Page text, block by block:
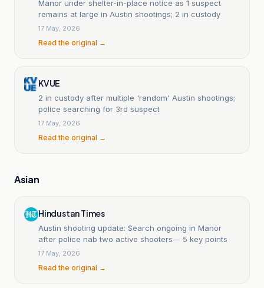
Manor under shelter-in-place notice as 1 suspect
remains at large in Austin shootings; 2 in custody
17 May, 2026
Read the original →
KVUE
2 in custody after multiple 'random' Austin shootings;
police searching for 3rd suspect
17 May, 2026
Read the original →
Asian
Hindustan Times
Austin shooting update: Search ongoing in Manor
after police nab two active shooters— 5 key points
17 May, 2026
Read the original →